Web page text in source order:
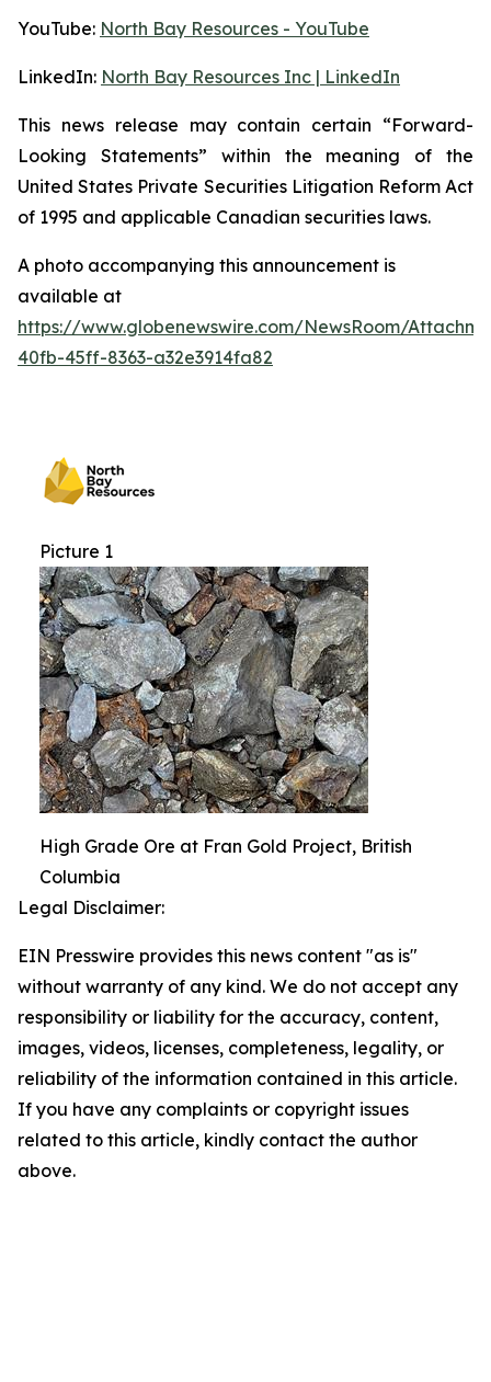
YouTube: North Bay Resources - YouTube
LinkedIn: North Bay Resources Inc | LinkedIn
This news release may contain certain “Forward-
Looking Statements” within the meaning of the
United States Private Securities Litigation Reform Act
of 1995 and applicable Canadian securities laws.
A photo accompanying this announcement is
available at
https://www.globenewswire.com/NewsRoom/
40fb-45ff-8363-a32e3914fa82
Picture 1
High Grade Ore at Fran Gold Project, British
Columbia
Legal Disclaimer:
EIN Presswire provides this news content "as is"
without warranty of any kind. We do not accept any
responsibility or liability for the accuracy, content,
images, videos, licenses, completeness, legality, or
reliability of the information contained in this article.
If you have any complaints or copyright issues
related to this article, kindly contact the author
above.